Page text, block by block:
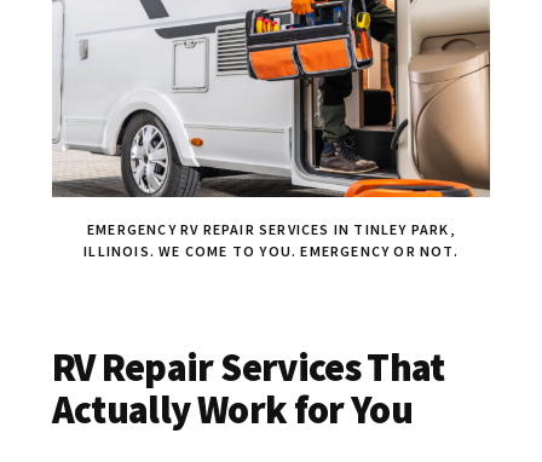
EMERGENCY RV REPAIR SERVICES IN TINLEY PARK,
ILLINOIS. WE COME TO YOU. EMERGENCY OR NOT.
RV Repair Services That
Actually Work for You